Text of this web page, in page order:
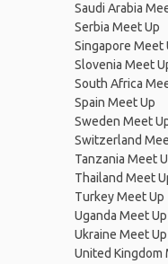
Saudi Arabia
Serbia Meet Up
Singapore Meet
Slovenia Meet
South Africa
Spain Meet Up
Sweden Meet
Switzerland
Tanzania Meet
Thailand Meet
Turkey Meet Up
Uganda Meet Up
Ukraine Meet Up
United Kingdom